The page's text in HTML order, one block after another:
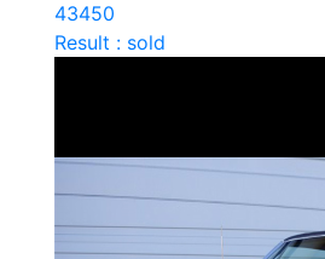
43450
Result : sold